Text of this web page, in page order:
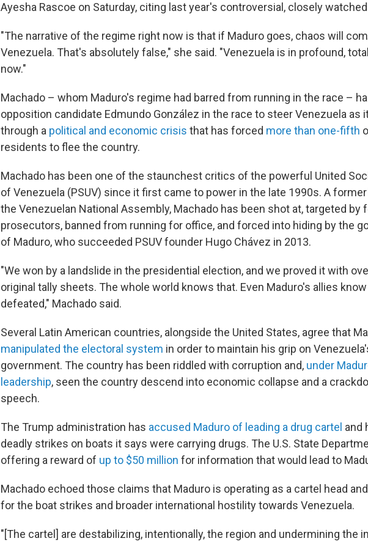
Ayesha Rascoe on Saturday, citing last year's controversial, closely
"The narrative of the regime right now is that if Maduro goes, chaos will
Venezuela. That's absolutely false," she said. "Venezuela is in profound,
now."
Machado – whom Maduro's regime had barred from running in the race –
opposition candidate Edmundo González in the race to steer Venezuela as
through a political and economic crisis that has forced more than one-fifth
residents to flee the country.
Machado has been one of the staunchest critics of the powerful United
of Venezuela (PSUV) since it first came to power in the late 1990s. A
the Venezuelan National Assembly, Machado has been shot at, targeted by
prosecutors, banned from running for office, and forced into hiding by the
of Maduro, who succeeded PSUV founder Hugo Chávez in 2013.
"We won by a landslide in the presidential election, and we proved it with
original tally sheets. The whole world knows that. Even Maduro's allies
defeated," Machado said.
Several Latin American countries, alongside the United States, agree that
manipulated the electoral system in order to maintain his grip on
government. The country has been riddled with corruption and, under
leadership, seen the country descend into economic collapse and a
speech.
The Trump administration has accused Maduro of leading a drug cartel and
deadly strikes on boats it says were carrying drugs. The U.S. State
offering a reward of up to $50 million for information that would lead to
Machado echoed those claims that Maduro is operating as a cartel head
for the boat strikes and broader international hostility towards Venezuela.
"[The cartel] are destabilizing, intentionally, the region and undermining the